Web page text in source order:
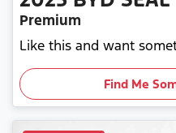
Premium
Like this and want
Find Me